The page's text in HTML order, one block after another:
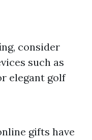
consider
such as
elegant golf
gifts have